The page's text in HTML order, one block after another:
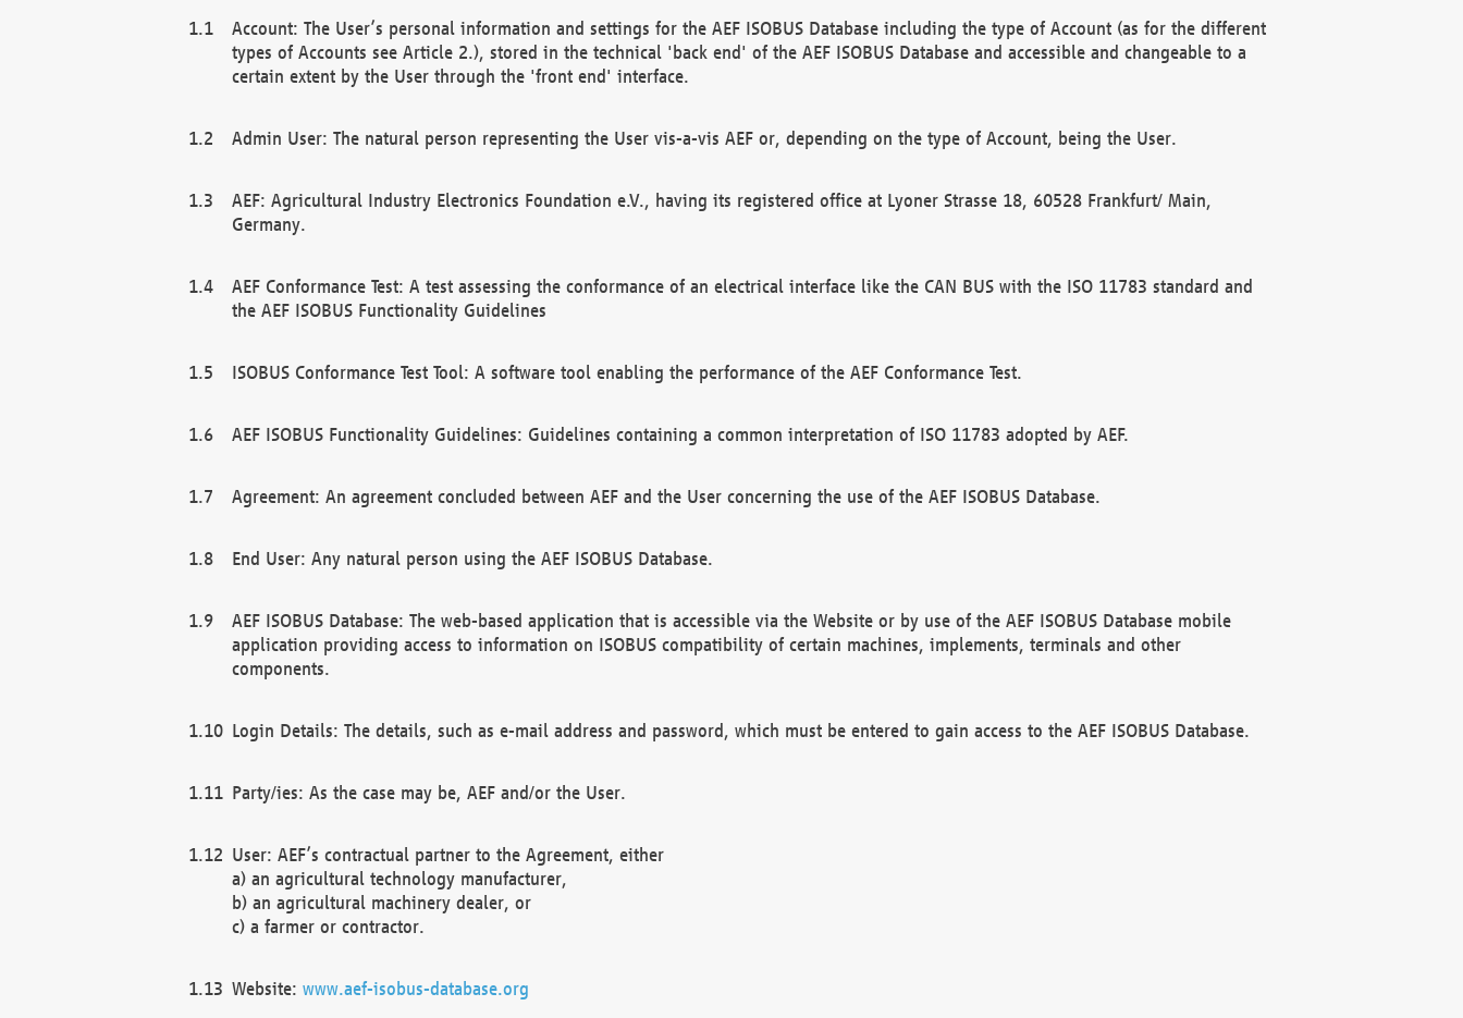
Account: The User’s personal information and settings for the AEF ISOBUS Database including the type of Account (as for the different
types of Accounts see Article 2.), stored in the technical 'back end' of the AEF ISOBUS Database and accessible and changeable to a
certain extent by the User through the 'front end' interface.
Admin User: The natural person representing the User vis-a-vis AEF or, depending on the type of Account, being the User.
AEF: Agricultural Industry Electronics Foundation e.V., having its registered office at Lyoner Strasse 18, 60528 Frankfurt/ Main,
Germany.
AEF Conformance Test: A test assessing the conformance of an electrical interface like the CAN BUS with the ISO 11783 standard and
the AEF ISOBUS Functionality Guidelines
ISOBUS Conformance Test Tool: A software tool enabling the performance of the AEF Conformance Test.
AEF ISOBUS Functionality Guidelines: Guidelines containing a common interpretation of ISO 11783 adopted by AEF.
Agreement: An agreement concluded between AEF and the User concerning the use of the AEF ISOBUS Database.
End User: Any natural person using the AEF ISOBUS Database.
AEF ISOBUS Database: The web-based application that is accessible via the Website or by use of the AEF ISOBUS Database mobile
application providing access to information on ISOBUS compatibility of certain machines, implements, terminals and other
components.
Login Details: The details, such as e-mail address and password, which must be entered to gain access to the AEF ISOBUS Database.
Party/ies: As the case may be, AEF and/or the User.
User: AEF’s contractual partner to the Agreement, either
a) an agricultural technology manufacturer,
b) an agricultural machinery dealer, or
c) a farmer or contractor.
Website: www.aef-isobus-database.org